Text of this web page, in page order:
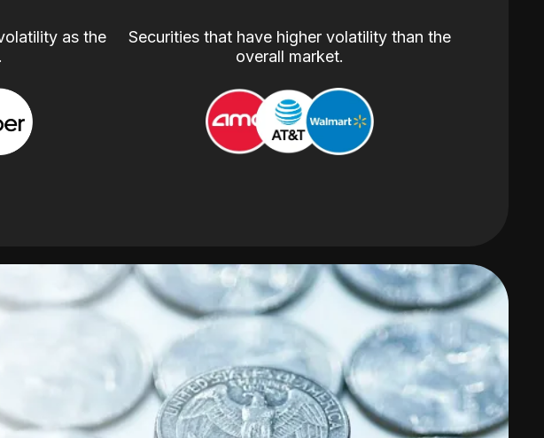
as the
Securities that have higher volatility than the
overall market.